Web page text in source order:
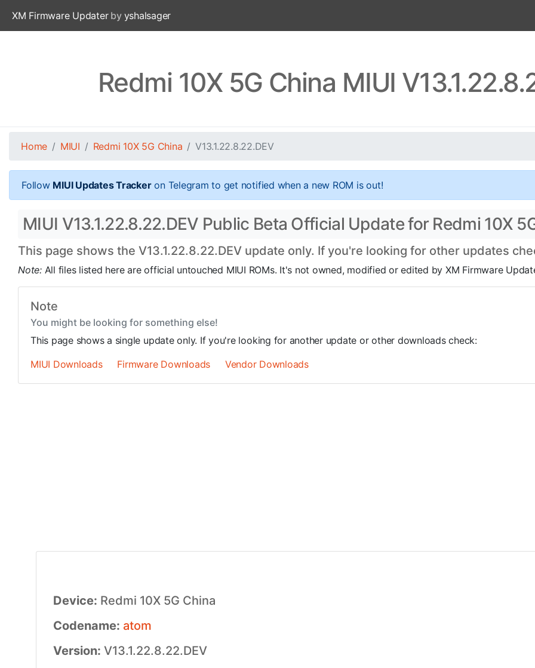
XM Firmware Updaterby yshalsager
Redmi 10X 5G China MIUI
Home MIUI Redmi 10X 5G China V13.1.22.8.22.DEV
Follow MIUI Updates Trackeron Telegram to get notified when a new ROM is out!
MIUI V13.1.22.8.22.DEV Public Beta Official Update for Redmi 10X
This page shows the V13.1.22.8.22.DEV update only. If you're looking for other updates
Note: All files listed here are official untouched MIUI ROMs. It's not owned, modified or edited by XM Firmware
Note
You might be looking for something else!
This page shows a single update only. If you're looking for another update or other downloads check:
MIUI Downloads
Firmware Downloads Vendor Downloads
Device: Redmi 10X 5G China
Codename: atom
Version: V13.1.22.8.22.DEV